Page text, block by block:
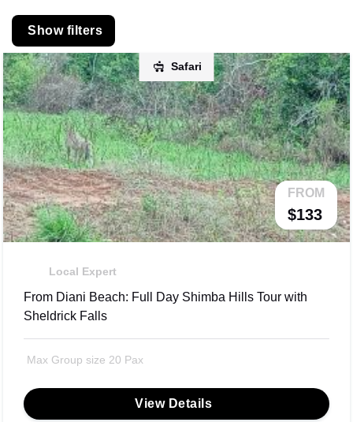
Show filters
Safari
FROM
$133
Local Expert
From Diani Beach: Full Day Shimba Hills Tour with
Sheldrick Falls
Max Group size 20 Pax
View Details